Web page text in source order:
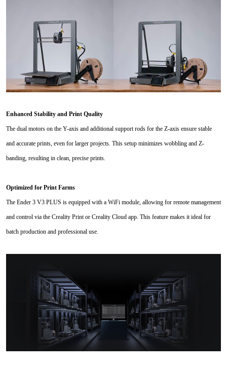
Enhanced Stability and Print Quality
The dual motors on the Y-axis and additional support rods for the Z-axis ensure stable
and accurate prints, even for larger projects. This setup minimizes wobbling and Z-
banding, resulting in clean, precise prints.
Optimized for Print Farms
The Ender 3 V3 PLUS is equipped with a WiFi module, allowing for remote management
and control via the Creality Print or Creality Cloud app. This feature makes it ideal for
batch production and professional use.